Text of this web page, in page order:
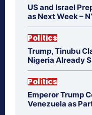
US and Israel
as Next Week –
Politics
Trump, Tinubu
Nigeria Already
Politics
Emperor Trump
Venezuela as